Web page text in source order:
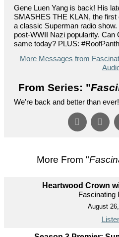
Gene Luen Yang is back! His
SMASHES THE KLAN, the first
a classic Superman radio
post-WWII Nazi popularity.
same today? PLUS:
More Messages from
From Series: "
We're back and better than ever!
More From "
Heartwood Crown
Fascinating
August